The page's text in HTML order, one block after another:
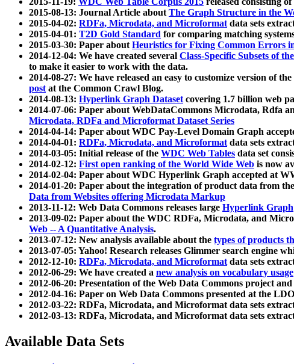
2015-08-13: Journal Article aboutThe Graph Structure in the
2015-04-02: RDFa, Microdata, and Microformatdata sets
2015-04-01: T2D Gold Standard for comparing matching
2015-03-30: Paper aboutHeuristics for Fixing Common Errors
2014-12-04: We have created several Class-Specific Subsets of
to make it easier to work with the data.
2014-08-27: We have released an easy to customize version of the
postat the Common Crawl Blog.
2014-08-13: Hyperlink Graph Datasetcovering 1.7 billion web
2014-07-06: Paper about WebDataCommons Microdata, Rdfa
Microdata, RDFa and Microformat Dataset Series
2014-04-14: Paper about WDC Pay-Level Domain Graph
2014-04-01: RDFa, Microdata, and Microformatdata sets
2014-03-05: Initial release of the WDC Web Tables data set
2014-02-12: First open ranking of the World Wide Web is now
2014-02-04: Paper about WDC Hyperlink Graph accepted at
2014-01-20: Paper about the integration of product data from
Data from Websites offering Microdata Markup
2013-11-12: Web Data Commons releases large Hyperlink Graph
2013-09-02: Paper about the WDC RDFa, Microdata, and
Web -- A Quantitative Analysis.
2013-07-12: New analysis available about the types of products
2013-07-05: Yahoo! Research releases Glimmer search engine
2012-12-10: RDFa, Microdata, and Microformatdata sets
2012-06-29: We have created a new analysis on vocabulary usage
2012-06-20: Presentation of the Web Data Commons project
2012-04-16: Paper on Web Data Commons presented at the
2012-03-22: RDFa, Microdata, and Microformat data sets
2012-03-13: RDFa, Microdata, and Microformat data sets
Available Data Sets